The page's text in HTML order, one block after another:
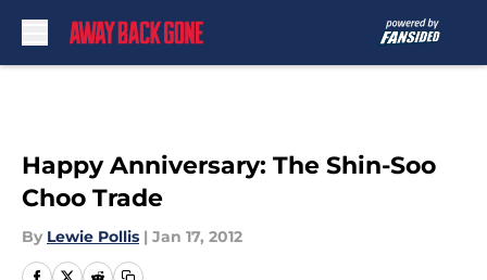
Happy Anniversary: The Shin-Soo
Choo Trade
By Lewie Pollis | Jan 17, 2012